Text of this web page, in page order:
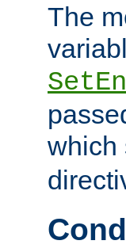
The
which